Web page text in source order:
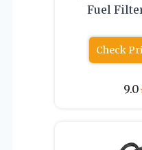
Fuel
Check
9.0